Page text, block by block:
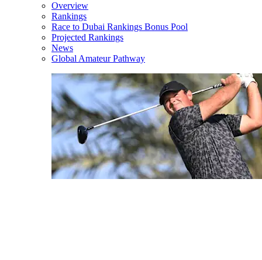
Overview
Rankings
Race to Dubai Rankings Bonus Pool
Projected Rankings
News
Global Amateur Pathway